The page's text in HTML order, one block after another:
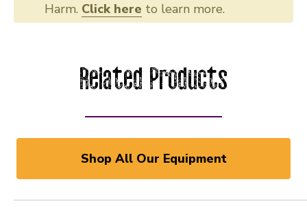
Harm. Click here to learn more.
Related Products
Shop All Our Equipment